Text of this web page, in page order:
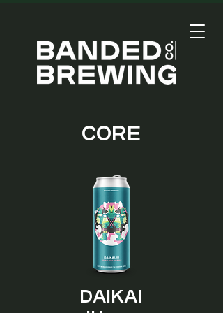
CORE
Daikai